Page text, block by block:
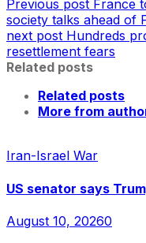
Previous post France
society talks ahead of
next post Hundreds
resettlement fears
Related posts
Related posts
More from
Iran-Israel War
US senator says
August 10, 20260